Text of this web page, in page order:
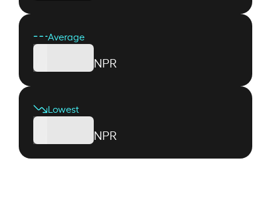
Average
NPR
Lowest
NPR